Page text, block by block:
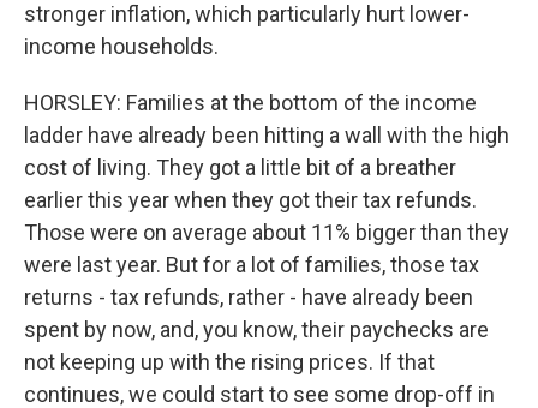
stronger inflation, which particularly hurt lower-
income households.
HORSLEY: Families at the bottom of the income
ladder have already been hitting a wall with the high
cost of living. They got a little bit of a breather
earlier this year when they got their tax refunds.
Those were on average about 11% bigger than they
were last year. But for a lot of families, those tax
returns - tax refunds, rather - have already been
spent by now, and, you know, their paychecks are
not keeping up with the rising prices. If that
continues, we could start to see some drop-off in